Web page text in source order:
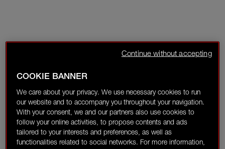
COOKIE BANNER
We care about your privacy. We use necessary cookies to run
our website and to accompany you throughout your navigation.
With your consent, we and our partners also use cookies to
follow your online activities, to propose contents and ads
tailored to your interests and preferences, as well as
functionalities related to social networks. For more information,
Continue without accepting